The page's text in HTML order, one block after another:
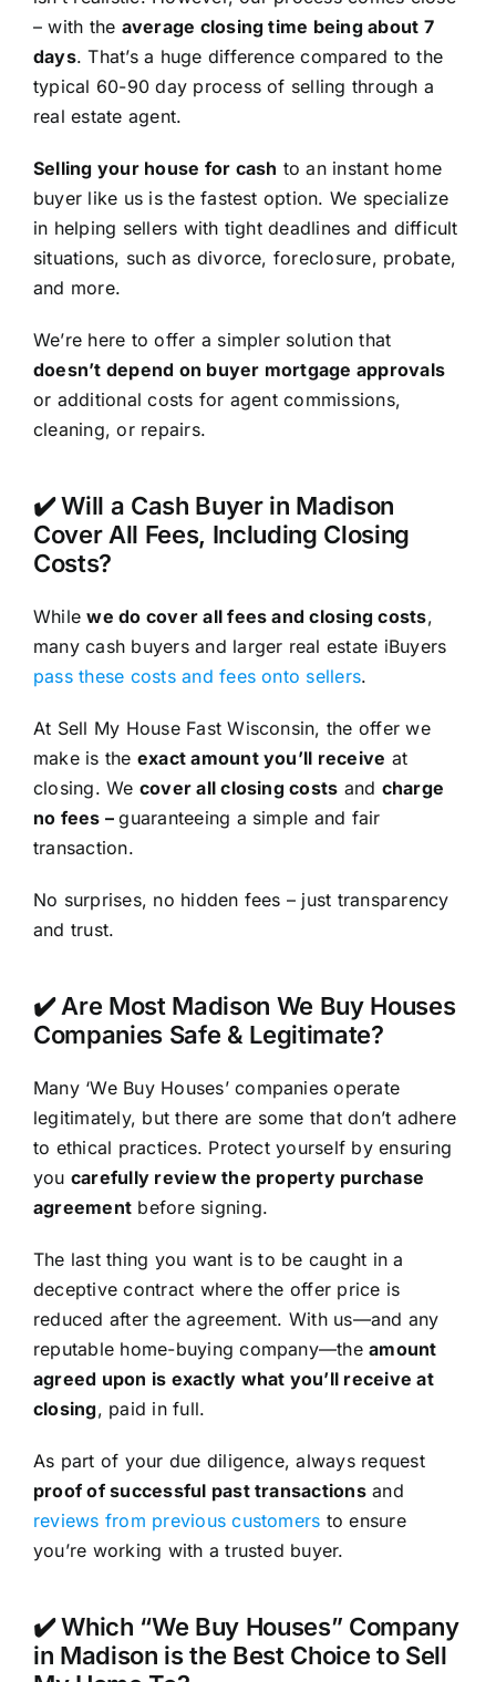
– with the average closing time being about 7
days. That’s a huge difference compared to the
typical 60-90 day process of selling through a
real estate agent.
Selling your house for cash to an instant home
buyer like us is the fastest option. We specialize
in helping sellers with tight deadlines and difficult
situations, such as divorce, foreclosure, probate,
and more.
We’re here to offer a simpler solution that
doesn’t depend on buyer mortgage approvals
or additional costs for agent commissions,
cleaning, or repairs.
✔️ Will a Cash Buyer in Madison
Cover All Fees, Including Closing
Costs?
Whilewe do cover all fees and closing costs,
many cash buyers and larger real estate iBuyers
pass these costs and fees onto sellers.
At Sell My House Fast Wisconsin, the offer we
make is the exact amount you’ll receive at
closing. We cover all closing costs and charge
no fees –guaranteeing a simple and fair
transaction.
No surprises, no hidden fees – just transparency
and trust.
✔️ Are Most Madison We Buy Houses
Companies Safe & Legitimate?
Many ‘We Buy Houses’ companies operate
legitimately, but there are some that don’t adhere
to ethical practices. Protect yourself by ensuring
you carefully review the property purchase
agreement before signing.
The last thing you want is to be caught in a
deceptive contract where the offer price is
reduced after the agreement. With us—and any
reputable home-buying company—theamount
agreed upon is exactly what you’ll receive at
closing, paid in full.
As part of your due diligence, always request
proof of successful past transactionsand
reviews from previous customers to ensure
you’re working with a trusted buyer.
✔️ Which “We Buy Houses” Company
in Madison is the Best Choice to Sell